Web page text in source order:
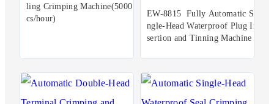
ling Crimping Machine(5000 p
cs/hour)
EW-8815 Fully Automatic Si
ngle-Head Waterproof Plug In
sertion and Tinning Machine